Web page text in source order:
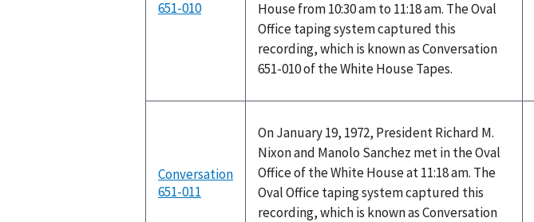
651-010
House from 10:30 am to 11:18 am. The Oval
Office taping system captured this
recording, which is known as Conversation
651-010 of the White House Tapes.
Conversation
651-011
On January 19, 1972, President Richard M.
Nixon and Manolo Sanchez met in the Oval
Office of the White House at 11:18 am. The
Oval Office taping system captured this
recording, which is known as Conversation